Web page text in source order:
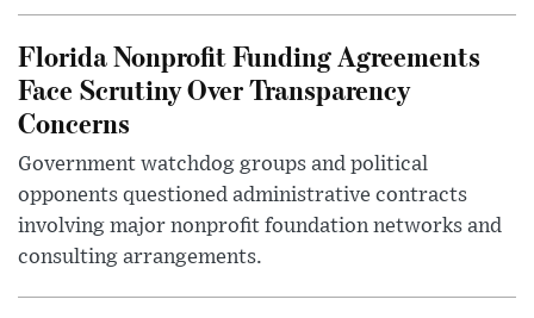
Florida Nonprofit Funding Agreements
Face Scrutiny Over Transparency
Concerns
Government watchdog groups and political
opponents questioned administrative contracts
involving major nonprofit foundation networks and
consulting arrangements.